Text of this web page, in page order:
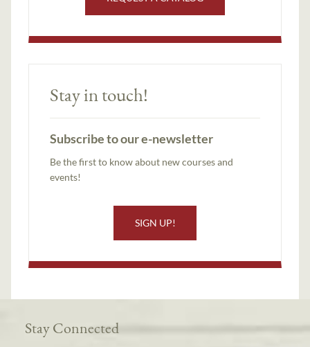
Stay in touch!
Subscribe to our e-newsletter
Be the first to know about new courses and
events!
SIGN UP!
Stay Connected